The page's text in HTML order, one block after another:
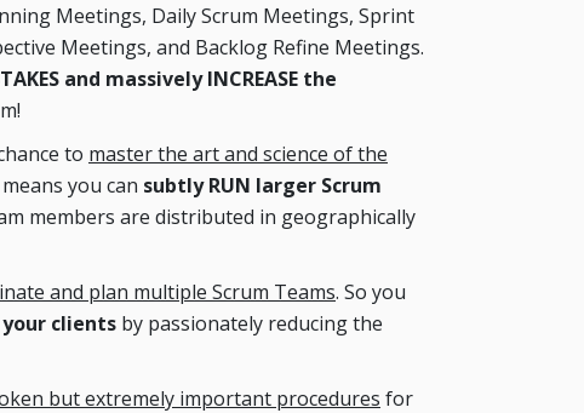
Meetings, Daily Scrum Meetings, Sprint
Meetings, and Backlog Refine Meetings.
and massively INCREASE the
to master the art and science of the
you can subtly RUN larger Scrum
members are distributed in geographically
and plan multiple Scrum Teams. So you
your clients by passionately reducing the
but extremely important procedures for